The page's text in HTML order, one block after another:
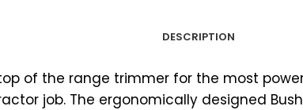
DESCRIPTION
top of the range trimmer for the most
job. The ergonomically designed